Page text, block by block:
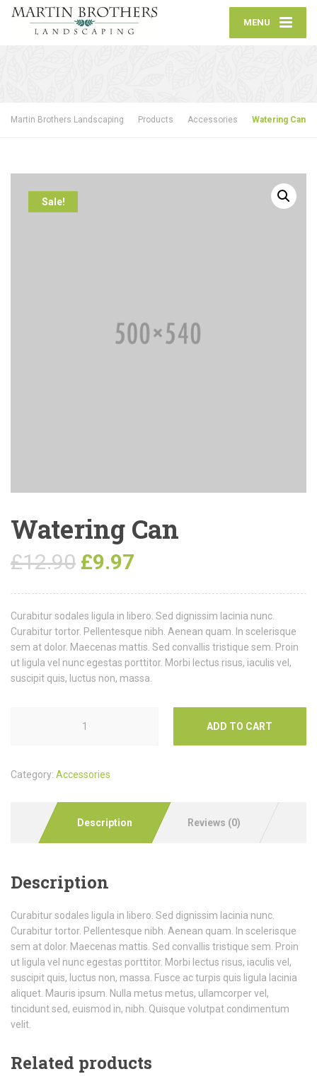
MENU
Martin Brothers Landscaping Products Accessories Watering Can
Sale!
Watering Can
£12.90 £9.97
Curabitur sodales ligula in libero. Sed dignissim lacinia nunc.
Curabitur tortor. Pellentesque nibh. Aenean quam. In scelerisque
sem at dolor. Maecenas mattis. Sed convallis tristique sem. Proin
ut ligula vel nunc egestas porttitor. Morbi lectus risus, iaculis vel,
suscipit quis, luctus non, massa.
ADD TO CART
Category: Accessories
Description Reviews (0)
Description
Curabitur sodales ligula in libero. Sed dignissim lacinia nunc.
Curabitur tortor. Pellentesque nibh. Aenean quam. In scelerisque
sem at dolor. Maecenas mattis. Sed convallis tristique sem. Proin
ut ligula vel nunc egestas porttitor. Morbi lectus risus, iaculis vel,
suscipit quis, luctus non, massa. Fusce ac turpis quis ligula lacinia
aliquet. Mauris ipsum. Nulla metus metus, ullamcorper vel,
tincidunt sed, euismod in, nibh. Quisque volutpat condimentum
velit.
Related products